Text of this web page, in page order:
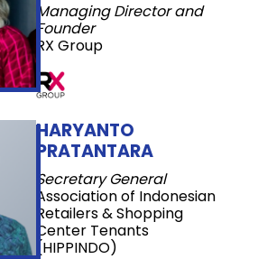
HARYANTO
PRATANTARA
Secretary General
Association of Indonesian
Retailers & Shopping
Center Tenants
(HIPPINDO)
Managing Director and
Founder
RX Group